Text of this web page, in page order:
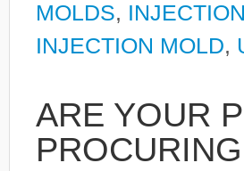
MOLDS,
INJECTION MOLD,
ARE YOUR